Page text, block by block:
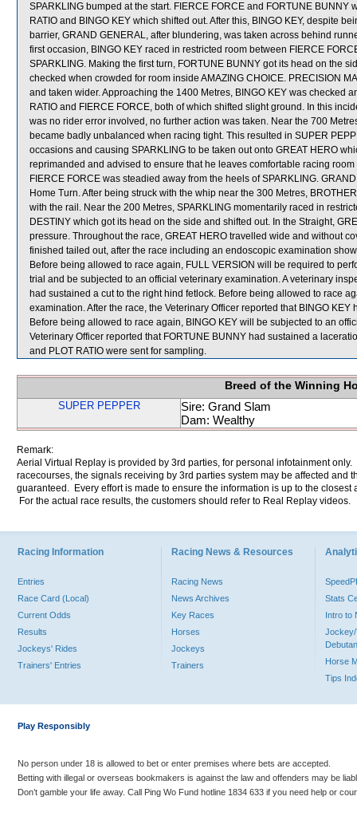
SPARKLING bumped at the start. FIERCE FORCE and FORTUNE
RATIO and BINGO KEY which shifted out. After this, BINGO KEY, despite
barrier, GRAND GENERAL, after blundering, was taken across behind
first occasion, BINGO KEY raced in restricted room between FIERCE
SPARKLING. Making the first turn, FORTUNE BUNNY got its head on the
checked when crowded for room inside AMAZING CHOICE. PRECISION
and taken wider. Approaching the 1400 Metres, BINGO KEY was checked
RATIO and FIERCE FORCE, both of which shifted slight ground. In this
was no rider error involved, no further action was taken. Near the 700
became badly unbalanced when racing tight. This resulted in SUPER
occasions and causing SPARKLING to be taken out onto GREAT HERO
reprimanded and advised to ensure that he leaves comfortable racing
FIERCE FORCE was steadied away from the heels of SPARKLING.
Home Turn. After being struck with the whip near the 300 Metres,
with the rail. Near the 200 Metres, SPARKLING momentarily raced in
DESTINY which got its head on the side and shifted out. In the Straight,
pressure. Throughout the race, GREAT HERO travelled wide and without
finished tailed out, after the race including an endoscopic examination
Before being allowed to race again, FULL VERSION will be required to
trial and be subjected to an official veterinary examination. A veterinary
had sustained a cut to the right hind fetlock. Before being allowed to race
examination. After the race, the Veterinary Officer reported that BINGO
Before being allowed to race again, BINGO KEY will be subjected to an
Veterinary Officer reported that FORTUNE BUNNY had sustained a
and PLOT RATIO were sent for sampling.
Breed of the Winning
SUPER PEPPER
Sire: Grand Slam
Dam: Wealthy
Remark:
Aerial Virtual Replay is provided by 3rd parties, for personal infotainment
racecourses, the signals receiving by 3rd parties system may be affected and
guaranteed. Every effort is made to ensure the information is up to the
For the actual race results, the customers should refer to Real Replay videos.
Racing Information
Entries
Race Card (Local)
Current Odds
Results
Jockeys' Rides
Trainers' Entries
Racing News & Resources
Racing News
News Archives
Key Races
Horses
Jockeys
Trainers
Stats
Intro to
Jockey/
Horse
Tips
Play Responsibly
No person under 18 is allowed to bet or enter premises where bets are accepted.
Betting with illegal or overseas bookmakers is against the law and offenders may be
Don’t gamble your life away. Call Ping Wo Fund hotline 1834 633 if you need help or